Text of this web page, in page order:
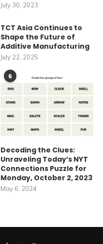
July 30, 2023
TCT Asia Continues to
Shape the Future of
Additive Manufacturing
July 22, 2025
6
Decoding the Clues:
Unraveling Today’s NYT
Connections Puzzle for
Monday, October 2, 2023
May 6, 2024